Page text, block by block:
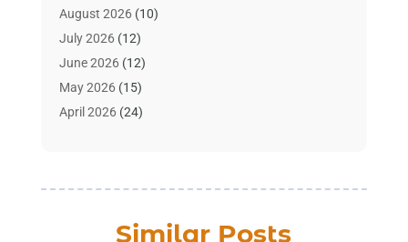
Art Supply Store(4)
Asbestos Testing Service
Automotive(16)
Aviation Consultancy
Bathroom Remodeler
Cable Company(1)
August 2026(10)
July 2026(12)
June 2026(12)
May 2026(15)
April 2026(24)
January 2026(6)
November 2025(12)
Similar Posts